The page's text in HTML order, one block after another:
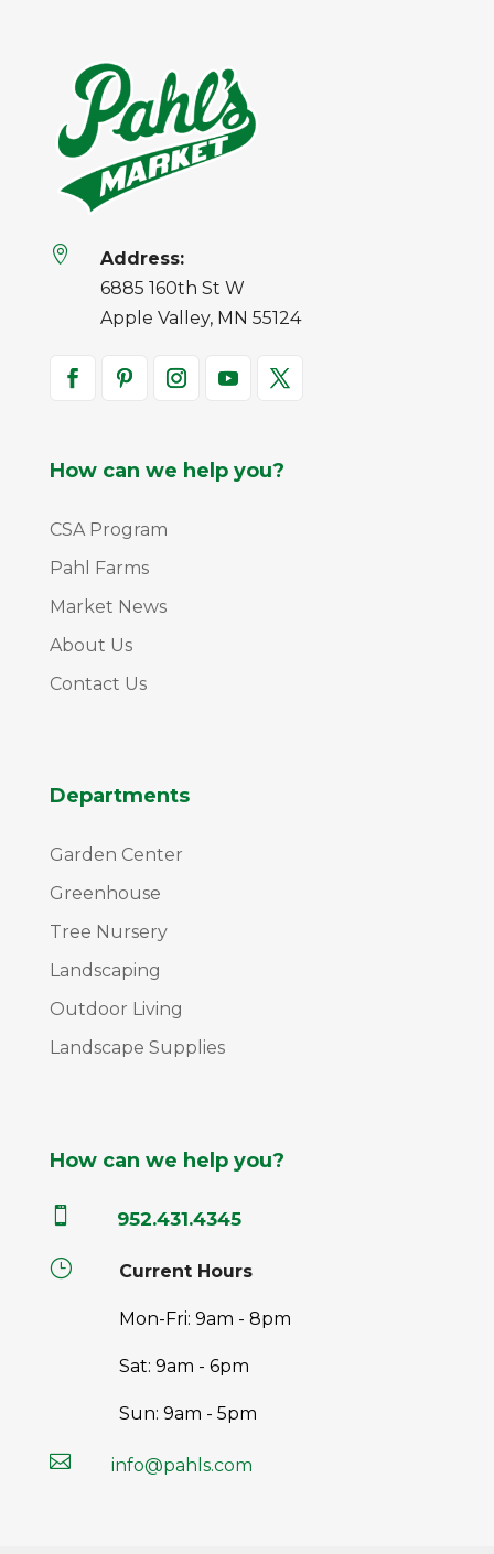

Address:
6885 160th St W
Apple Valley, MN 55124
How can we help you?
CSA Program
Pahl Farms
Market News
About Us
Contact Us
Departments
Garden Center
Greenhouse
Tree Nursery
Landscaping
Outdoor Living
Landscape Supplies
How can we help you?
 952.431.4345
} Current Hours
Mon-Fri: 9am - 8pm
Sat: 9am - 6pm
Sun: 9am - 5pm
 info@pahls.com